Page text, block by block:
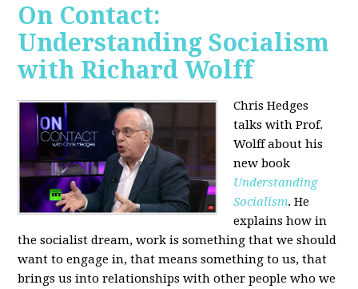
On Contact:
Understanding Socialism
with Richard Wolff
Chris Hedges
talks with Prof.
Wolff about his
new book
Understanding
Socialism. He
explains how in
the socialist dream, work is something that we should
want to engage in, that means something to us, that
brings us into relationships with other people who we